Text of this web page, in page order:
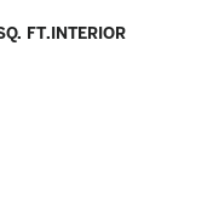
FT.INTERIOR